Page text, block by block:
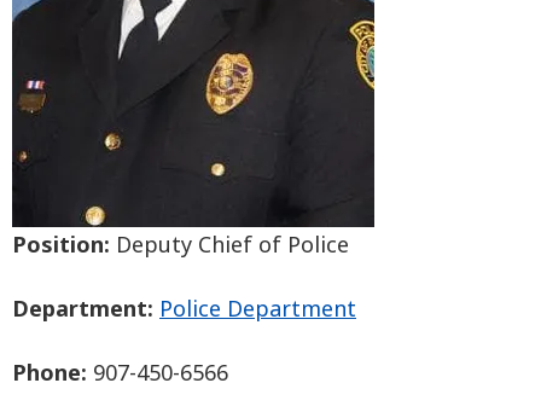
Position: Deputy Chief of Police
Department: Police Department
Phone: 907-450-6566